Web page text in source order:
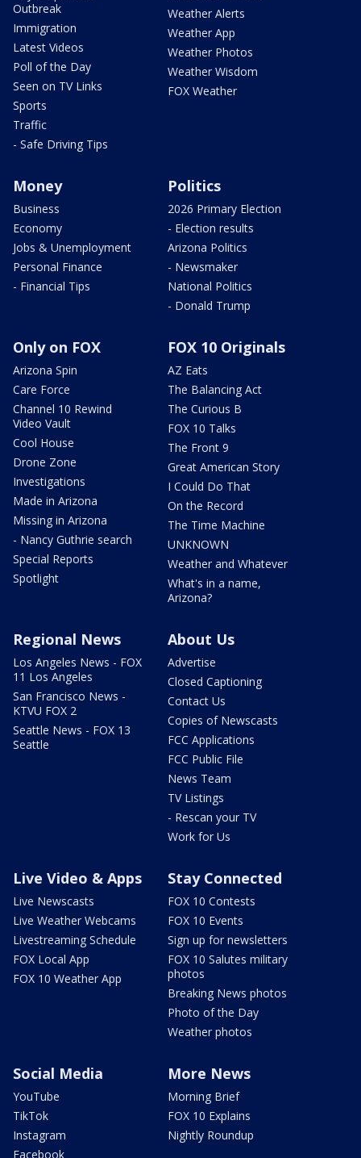
Outbreak
Immigration
Latest Videos
Poll of the Day
Seen on TV Links
Sports
Traffic
- Safe Driving Tips
Weather Alerts
Weather App
Weather Photos
Weather Wisdom
FOX Weather
Money
Business
Economy
Jobs & Unemployment
Personal Finance
- Financial Tips
Politics
2026 Primary Election
- Election results
Arizona Politics
- Newsmaker
National Politics
- Donald Trump
Only on FOX
Arizona Spin
Care Force
Channel 10 Rewind
Video Vault
Cool House
Drone Zone
Investigations
Made in Arizona
Missing in Arizona
- Nancy Guthrie search
Special Reports
Spotlight
FOX 10 Originals
AZ Eats
The Balancing Act
The Curious B
FOX 10 Talks
The Front 9
Great American Story
I Could Do That
On the Record
The Time Machine
UNKNOWN
Weather and Whatever
What's in a name,
Arizona?
Regional News
Los Angeles News - FOX
11 Los Angeles
San Francisco News -
KTVU FOX 2
Seattle News - FOX 13
Seattle
About Us
Advertise
Closed Captioning
Contact Us
Copies of Newscasts
FCC Applications
FCC Public File
News Team
TV Listings
- Rescan your TV
Work for Us
Live Video & Apps
Live Newscasts
Live Weather Webcams
Livestreaming Schedule
FOX Local App
FOX 10 Weather App
Stay Connected
FOX 10 Contests
FOX 10 Events
Sign up for newsletters
FOX 10 Salutes military
photos
Breaking News photos
Photo of the Day
Weather photos
Social Media
YouTube
TikTok
Instagram
Facebook
More News
Morning Brief
FOX 10 Explains
Nightly Roundup